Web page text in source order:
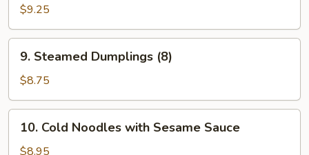
Fried
Dumplings
(8)
$9.25
Steamed
Dumplings
(8)
9. Steamed Dumplings (8)
$8.75
Cold
Noodles
10. Cold Noodles with Sesame Sauce
$8.95